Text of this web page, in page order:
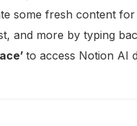
some fresh content
and more by typing
to access Notion AI